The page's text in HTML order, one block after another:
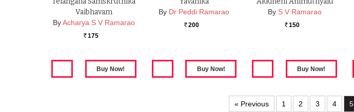
Vaibhavam
ByAcharya S V Ramarao
Rs. 175
By Dr Peddi Ramarao
Rs. 200
By S V Ramarao
Rs. 150
« Previous 1 2 3 4 5